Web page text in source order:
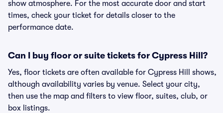
show atmosphere. For the most accurate door and start
times, check your ticket for details closer to the
performance date.
Can I buy floor or suite tickets for Cypress Hill?
Yes, floor tickets are often available for Cypress Hill shows,
although availability varies by venue. Select your city,
then use the map and filters to view floor, suites, club, or
box listings.